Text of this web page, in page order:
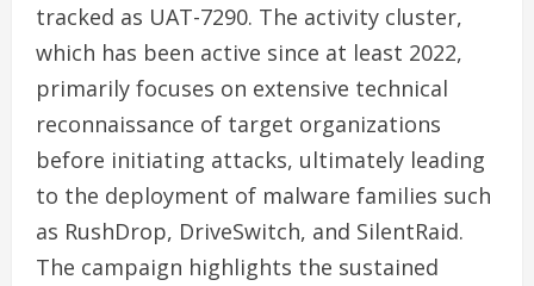
tracked as UAT-7290. The activity cluster,
which has been active since at least 2022,
primarily focuses on extensive technical
reconnaissance of target organizations
before initiating attacks, ultimately leading
to the deployment of malware families such
as RushDrop, DriveSwitch, and SilentRaid.
The campaign highlights the sustained